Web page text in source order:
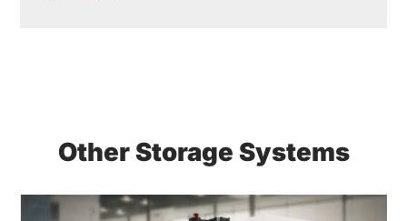
Other Storage Systems